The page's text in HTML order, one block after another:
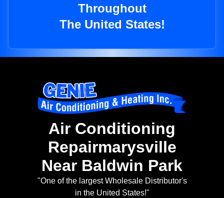
Throughout
The United States!
Air Conditioning
Repairmarysville
Near Baldwin Park
"One of the largest Wholesale Distributor's
in the United States!"